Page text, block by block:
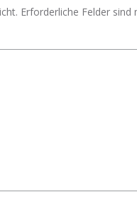
Erforderliche Felder sind